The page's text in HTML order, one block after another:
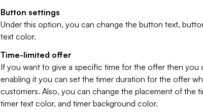
Button settings
Under this option, you can change the button text,
text color.
Time-limited offer
If you want to give a specific time for the offer then you
enabling it you can set the timer duration for the offer
customers. Also, you can change the placement of the
timer text color, and timer background color.